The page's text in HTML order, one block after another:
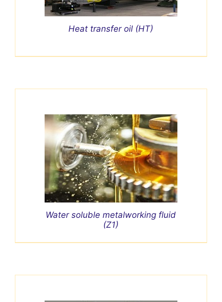
Heat transfer oil (HT)
Water soluble metalworking fluid
(Z1)